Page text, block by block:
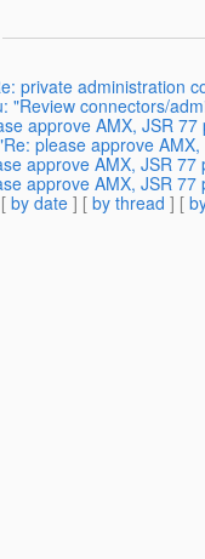
private administration
"Review connectors/
approve AMX, JSR
please approve
approve AMX, JSR
approve AMX, JSR
by date ] [ by thread ] [